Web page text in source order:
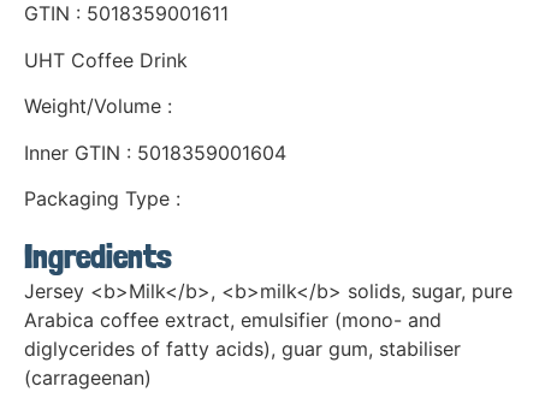
GTIN : 5018359001611
UHT Coffee Drink
Weight/Volume :
Inner GTIN : 5018359001604
Packaging Type :
Ingredients
Jersey <b>Milk</b>, <b>milk</b> solids, sugar, pure
Arabica coffee extract, emulsifier (mono- and
diglycerides of fatty acids), guar gum, stabiliser
(carrageenan)